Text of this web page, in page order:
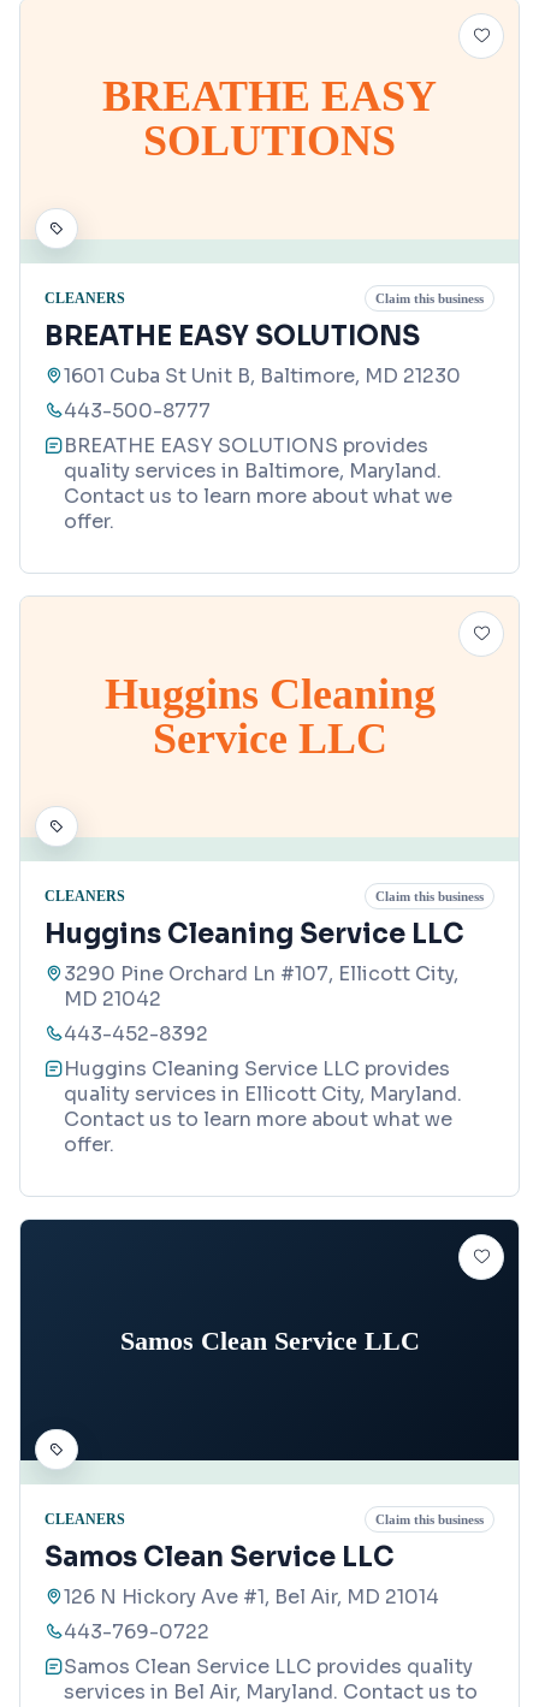
BREATHE EASY
SOLUTIONS
CLEANERS Claim this business
BREATHE EASY SOLUTIONS
1601 Cuba St Unit B, Baltimore, MD 21230
443-500-8777
BREATHE EASY SOLUTIONS provides
quality services in Baltimore, Maryland.
Contact us to learn more about what we
offer.
Huggins Cleaning
Service LLC
CLEANERS Claim this business
Huggins Cleaning Service LLC
3290 Pine Orchard Ln #107, Ellicott City,
MD 21042
443-452-8392
Huggins Cleaning Service LLC provides
quality services in Ellicott City, Maryland.
Contact us to learn more about what we
offer.
Samos Clean Service LLC
CLEANERS Claim this business
Samos Clean Service LLC
126 N Hickory Ave #1, Bel Air, MD 21014
443-769-0722
Samos Clean Service LLC provides quality
services in Bel Air, Maryland. Contact us to